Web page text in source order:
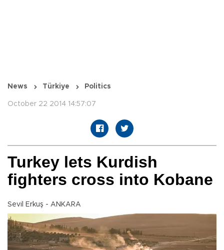
News Türkiye Politics
October 22 2014 14:57:07
Turkey lets Kurdish
fighters cross into Kobane
Sevil Erkuş - ANKARA